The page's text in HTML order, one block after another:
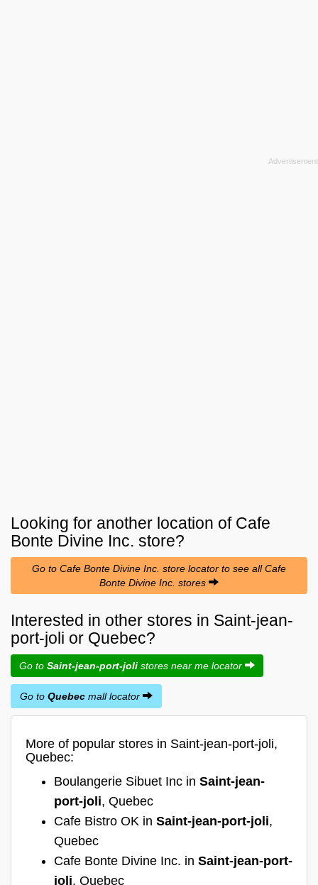
Looking for another location of Cafe
Bonte Divine Inc. store?
Go to Cafe Bonte Divine Inc. store locator to see all Cafe
Bonte Divine Inc. stores
Interested in other stores in Saint-jean-
port-joli or Quebec?
Go to Saint-jean-port-joli stores near me locator
Go to Quebec mall locator
More of popular stores in Saint-jean-port-joli,
Quebec:
Boulangerie Sibuet Inc in Saint-jean-
port-joli, Quebec
Cafe Bistro OK in Saint-jean-port-joli,
Quebec
Cafe Bonte Divine Inc. in Saint-jean-port-
joli, Quebec